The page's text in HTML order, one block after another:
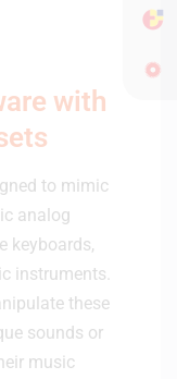
with
to mimic
analog
keyboards,
instruments.
these
sounds or
music